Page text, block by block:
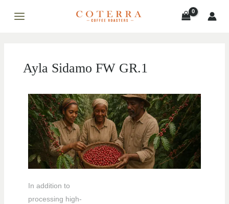
Ayla Sidamo FW GR.1
In addition to
processing high-